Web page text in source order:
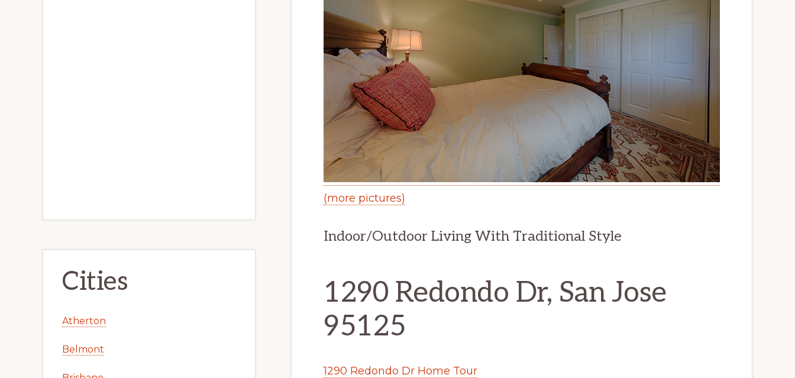
(more pictures)
Indoor/Outdoor Living With Traditional Style
1290 Redondo Dr, San Jose
95125
1290 Redondo Dr Home Tour
Cities
Atherton
Belmont